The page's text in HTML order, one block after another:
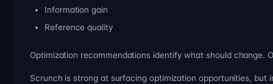
Information gain
Reference quality
Optimization recommendations identify what should change.
Scrunch is strong at surfacing optimization opportunities,